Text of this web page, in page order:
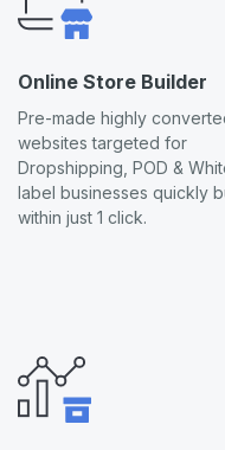
Online Store Builder
Pre-made highly
websites targeted for
Dropshipping, POD &
label businesses quickly
within just 1 click.